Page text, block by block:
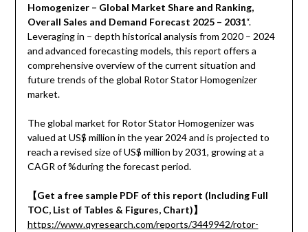
Homogenizer – Global Market Share and Ranking,
Overall Sales and Demand Forecast 2025 – 2031“.
Leveraging in – depth historical analysis from 2020 – 2024
and advanced forecasting models, this report offers a
comprehensive overview of the current situation and
future trends of the global Rotor Stator Homogenizer
market.
The global market for Rotor Stator Homogenizer was
valued at US$ million in the year 2024 and is projected to
reach a revised size of US$ million by 2031, growing at a
CAGR of %during the forecast period.
【Get a free sample PDF of this report (Including Full
TOC, List of Tables & Figures, Chart)】
https://www.qyresearch.com/reports/3449942/rotor-